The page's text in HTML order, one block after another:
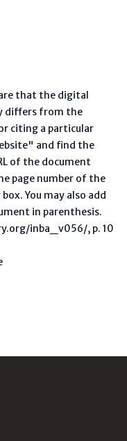
that the digital
differs from the
citing a particular
and find the
of the document
page number of the
You may also add
in parenthesis.
inba_v056/, p. 10